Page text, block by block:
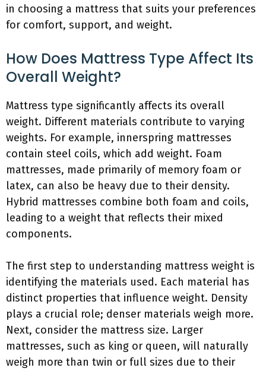
in choosing a mattress that suits your preferences
for comfort, support, and weight.
How Does Mattress Type Affect Its
Overall Weight?
Mattress type significantly affects its overall
weight. Different materials contribute to varying
weights. For example, innerspring mattresses
contain steel coils, which add weight. Foam
mattresses, made primarily of memory foam or
latex, can also be heavy due to their density.
Hybrid mattresses combine both foam and coils,
leading to a weight that reflects their mixed
components.
The first step to understanding mattress weight is
identifying the materials used. Each material has
distinct properties that influence weight. Density
plays a crucial role; denser materials weigh more.
Next, consider the mattress size. Larger
mattresses, such as king or queen, will naturally
weigh more than twin or full sizes due to their